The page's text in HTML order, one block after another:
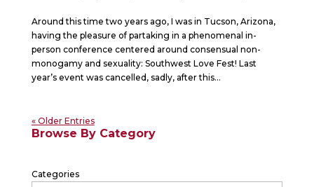
Around this time two years ago, I was in Tucson, Arizona,
having the pleasure of partaking in a phenomenal in-
person conference centered around consensual non-
monogamy and sexuality: Southwest Love Fest! Last
year’s event was cancelled, sadly, after this...
« Older Entries
Browse By Category
Categories